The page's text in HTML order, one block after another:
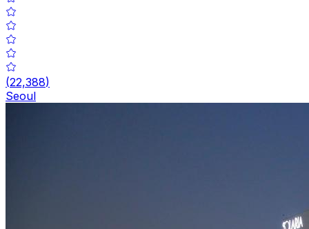
(22,388)
Seoul